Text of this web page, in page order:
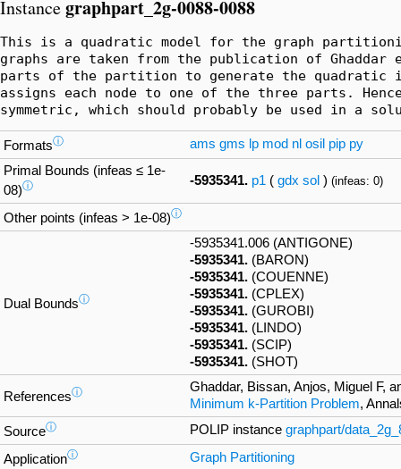
Instancegraphpart_2g-0088-0088
This is a quadratic model for the graph
graphs are taken from the publication of Ghaddar
parts of the partition to generate the quadratic
assigns each node to one of the three parts.
symmetric, which should probably be used in a
Formatsⓘ ams gms lp mod nl osil pip py
Primal Bounds (infeas ≤ 1e-
08)ⓘ -5935341. p1 ( gdx sol ) (infeas: 0)
Other points (infeas > 1e-08)ⓘ
Dual Boundsⓘ
-5935341.006 (ANTIGONE)
-5935341. (BARON)
-5935341. (COUENNE)
-5935341. (CPLEX)
-5935341. (GUROBI)
-5935341. (LINDO)
-5935341. (SCIP)
-5935341. (SHOT)
Referencesⓘ
Ghaddar, Bissan, Anjos, Miguel F,
Minimum k-Partition Problem,
Sourceⓘ POLIP instance graphpart/
Applicationⓘ Graph Partitioning